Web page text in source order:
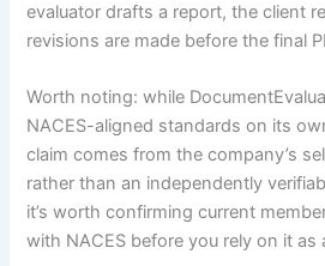
evaluator drafts a report, the client
revisions are made before the final
Worth noting: while
NACES-aligned standards on its
claim comes from the company’s
rather than an independently
it’s worth confirming current
with NACES before you rely on it as